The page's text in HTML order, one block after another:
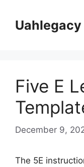
contentUahlegacy
Five E
December 9,
The 5E